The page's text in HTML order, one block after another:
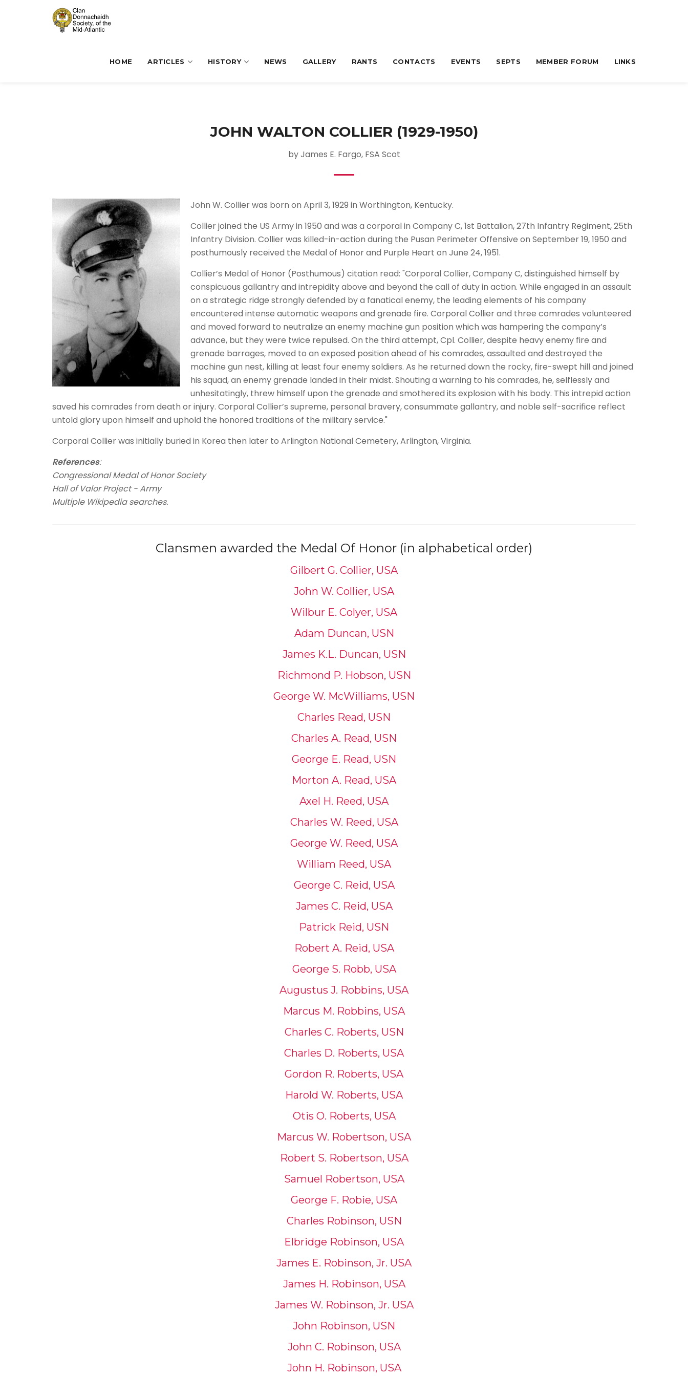
HOME ARTICLES HISTORY NEWS GALLERY RANTS CONTACTS EVENTS SEPTS MEMBER FORUM LINKS
JOHN WALTON COLLIER (1929-1950)
by James E. Fargo, FSA Scot
John W. Collier was born on April 3, 1929 in Worthington, Kentucky.
Collier joined the US Army in 1950 and was a corporal in Company C, 1st Battalion, 27th Infantry Regiment, 25th
Infantry Division. Collier was killed-in-action during the Pusan Perimeter Offensive on September 19, 1950 and
posthumously received the Medal of Honor and Purple Heart on June 24, 1951.
Collier’s Medal of Honor (Posthumous) citation read: "Corporal Collier, Company C, distinguished himself by
conspicuous gallantry and intrepidity above and beyond the call of duty in action. While engaged in an assault
on a strategic ridge strongly defended by a fanatical enemy, the leading elements of his company
encountered intense automatic weapons and grenade fire. Corporal Collier and three comrades volunteered
and moved forward to neutralize an enemy machine gun position which was hampering the company’s
advance, but they were twice repulsed. On the third attempt, Cpl. Collier, despite heavy enemy fire and
grenade barrages, moved to an exposed position ahead of his comrades, assaulted and destroyed the
machine gun nest, killing at least four enemy soldiers. As he returned down the rocky, fire-swept hill and joined
his squad, an enemy grenade landed in their midst. Shouting a warning to his comrades, he, selflessly and
unhesitatingly, threw himself upon the grenade and smothered its explosion with his body. This intrepid action
saved his comrades from death or injury. Corporal Collier’s supreme, personal bravery, consummate gallantry, and noble self-sacrifice reflect
untold glory upon himself and uphold the honored traditions of the military service."
Corporal Collier was initially buried in Korea then later to Arlington National Cemetery, Arlington, Virginia.
References:
Congressional Medal of Honor Society
Hall of Valor Project - Army
Multiple Wikipedia searches.
Clansmen awarded the Medal Of Honor (in alphabetical order)
Gilbert G. Collier, USA
John W. Collier, USA
Wilbur E. Colyer, USA
Adam Duncan, USN
James K.L. Duncan, USN
Richmond P. Hobson, USN
George W. McWilliams, USN
Charles Read, USN
Charles A. Read, USN
George E. Read, USN
Morton A. Read, USA
Axel H. Reed, USA
Charles W. Reed, USA
George W. Reed, USA
William Reed, USA
George C. Reid, USA
James C. Reid, USA
Patrick Reid, USN
Robert A. Reid, USA
George S. Robb, USA
Augustus J. Robbins, USA
Marcus M. Robbins, USA
Charles C. Roberts, USN
Charles D. Roberts, USA
Gordon R. Roberts, USA
Harold W. Roberts, USA
Otis O. Roberts, USA
Marcus W. Robertson, USA
Robert S. Robertson, USA
Samuel Robertson, USA
George F. Robie, USA
Charles Robinson, USN
Elbridge Robinson, USA
James E. Robinson, Jr. USA
James H. Robinson, USA
James W. Robinson, Jr. USA
John Robinson, USN
John C. Robinson, USA
John H. Robinson, USA